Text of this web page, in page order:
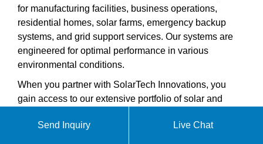
for manufacturing facilities, business operations,
residential homes, solar farms, emergency backup
systems, and grid support services. Our systems are
engineered for optimal performance in various
environmental conditions.
When you partner with SolarTech Innovations, you
gain access to our extensive portfolio of solar and
inverters, high-efficiency solar cells, photovoltaic
Send Inquiry Live Chat